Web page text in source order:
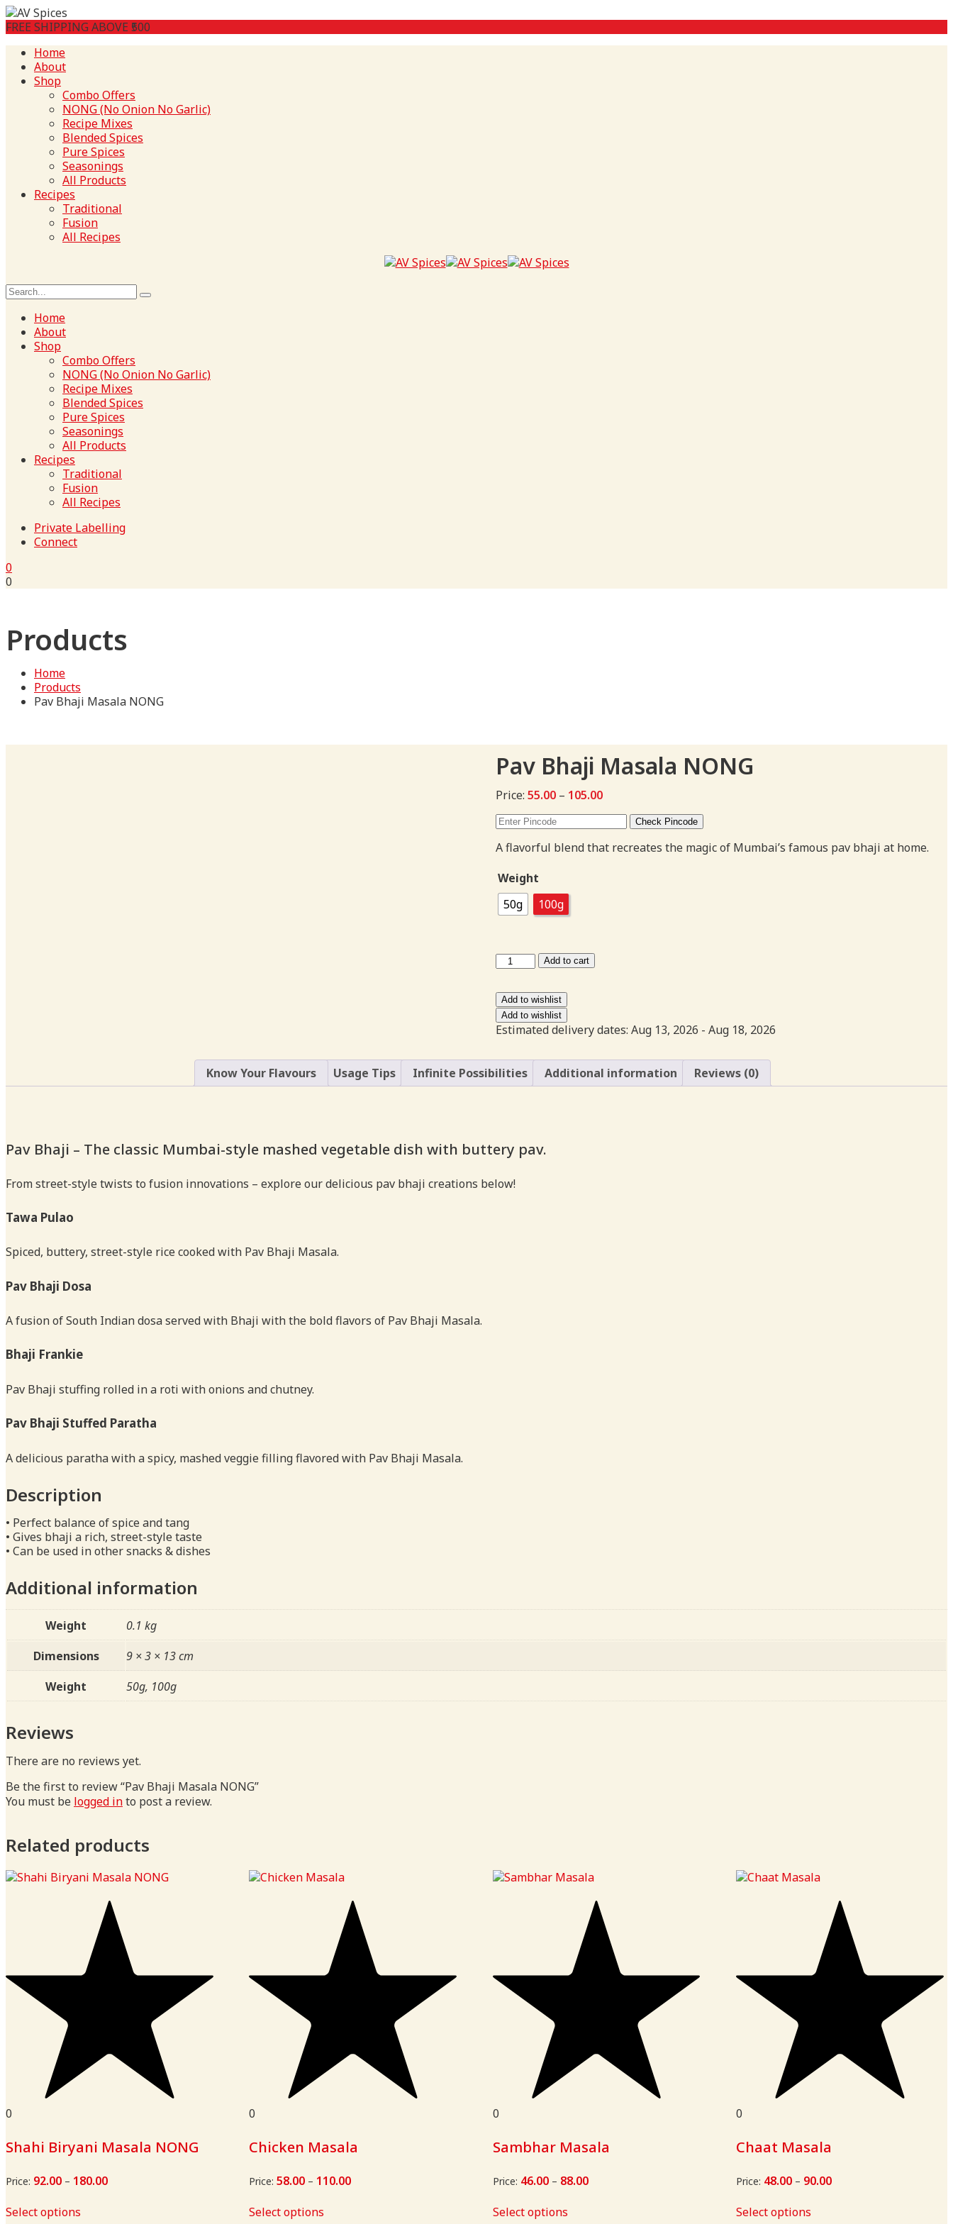
FREE SHIPPING ABOVE ₹500
Home
About
Shop
Combo Offers
NONG (No Onion No Garlic)
Recipe Mixes
Blended Spices
Pure Spices
Seasonings
All Products
Recipes
Traditional
Fusion
All Recipes
Home
About
Shop
Combo Offers
NONG (No Onion No Garlic)
Recipe Mixes
Blended Spices
Pure Spices
Seasonings
All Products
Recipes
Traditional
Fusion
All Recipes
Private Labelling
Connect
0
0
Products
Home
Products
Pav Bhaji Masala NONG
Pav Bhaji Masala NONG
Price: 55.00 – 105.00Price
₹105.00
Check Pincode
A flavorful blend that recreates the magic of Mumbai’s famous pav bhaji at home.
Weight
50g
100g
Pav
Bhaji
NONG
quantity
Add to cart
Add to wishlist
Add to wishlist
Estimated delivery dates: Aug 13, 2026 - Aug 18, 2026
Usage Tips Infinite Possibilities
Know Your Flavours Additional information Reviews (0)
Pav Bhaji – The classic Mumbai-style mashed vegetable dish with buttery pav.
From street-style twists to fusion innovations – explore our delicious pav bhaji creations below!
Tawa Pulao
Spiced, buttery, street-style rice cooked with Pav Bhaji Masala.
Pav Bhaji Dosa
A fusion of South Indian dosa served with Bhaji with the bold flavors of Pav Bhaji Masala.
Bhaji Frankie
Pav Bhaji stuffing rolled in a roti with onions and chutney.
Pav Bhaji Stuffed Paratha
A delicious paratha with a spicy, mashed veggie filling flavored with Pav Bhaji Masala.
Description
• Perfect balance of spice and tang
• Gives bhaji a rich, street-style taste
• Can be used in other snacks & dishes
Additional information
Weight
0.1 kg
Dimensions
9 × 3 × 13 cm
Weight
50g, 100g
Reviews
There are no reviews yet.
Be the first to review “Pav Bhaji Masala NONG”
You must be logged into post a review.
Related products
0
Shahi Biryani Masala NONG
Price: 92.00 – 180.00Price
Select options
0
Chicken Masala
Price:58.00 – 110.00Price
Select options
0
Sambhar Masala
Price: 46.00 – 88.00Price
Select options
0
Chaat Masala
Price: 48.00 – 90.00Price
Select options